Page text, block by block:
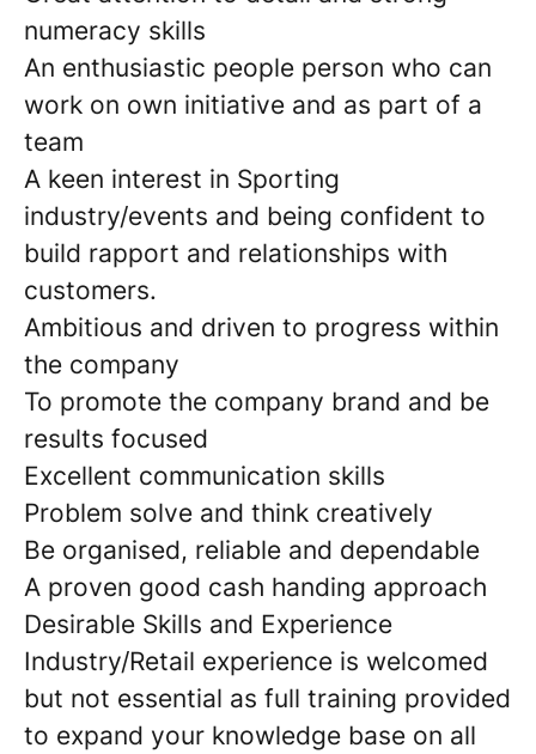
numeracy skills
An enthusiastic people person who can
work on own initiative and as part of a
team
A keen interest in Sporting
industry/events and being confident to
build rapport and relationships with
customers.
Ambitious and driven to progress within
the company
To promote the company brand and be
results focused
Excellent communication skills
Problem solve and think creatively
Be organised, reliable and dependable
A proven good cash handing approach
Desirable Skills and Experience
Industry/Retail experience is welcomed
but not essential as full training provided
to expand your knowledge base on all